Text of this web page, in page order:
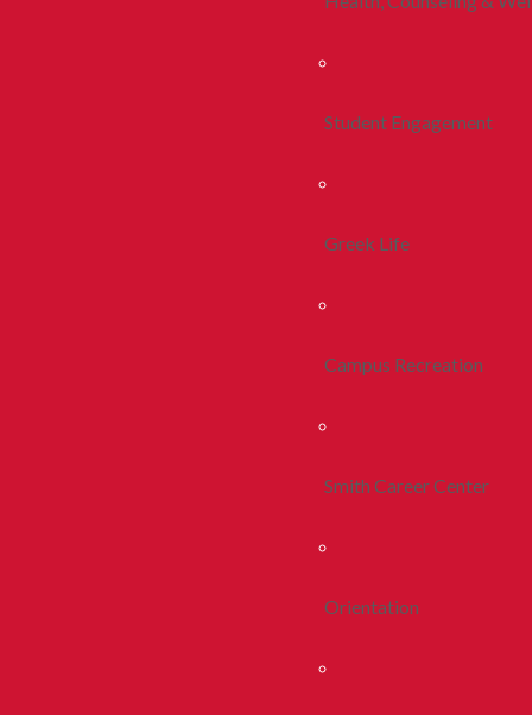
Student Engagement
Greek Life
Campus Recreation
Smith Career Center
Orientation